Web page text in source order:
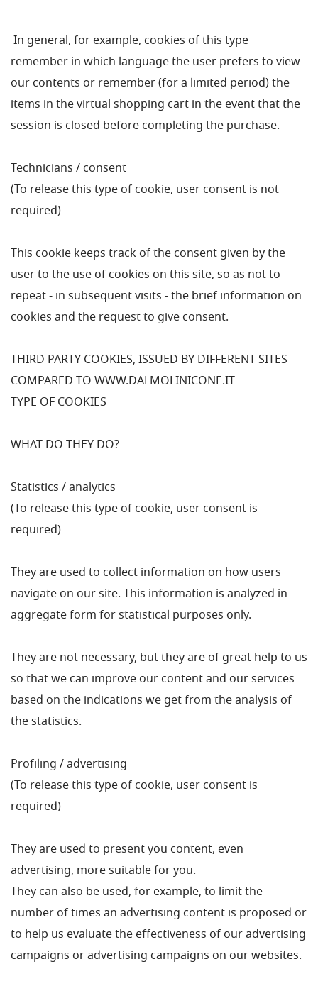
In general, for example, cookies of this type
remember in which language the user prefers to view
our contents or remember (for a limited period) the
items in the virtual shopping cart in the event that the
session is closed before completing the purchase.
Technicians / consent
(To release this type of cookie, user consent is not
required)
This cookie keeps track of the consent given by the
user to the use of cookies on this site, so as not to
repeat - in subsequent visits - the brief information on
cookies and the request to give consent.
THIRD PARTY COOKIES, ISSUED BY DIFFERENT SITES
COMPARED TO WWW.DALMOLINICONE.IT
TYPE OF COOKIES
WHAT DO THEY DO?
Statistics / analytics
(To release this type of cookie, user consent is
required)
They are used to collect information on how users
navigate on our site. This information is analyzed in
aggregate form for statistical purposes only.
They are not necessary, but they are of great help to us
so that we can improve our content and our services
based on the indications we get from the analysis of
the statistics.
Profiling / advertising
(To release this type of cookie, user consent is
required)
They are used to present you content, even
advertising, more suitable for you.
They can also be used, for example, to limit the
number of times an advertising content is proposed or
to help us evaluate the effectiveness of our advertising
campaigns or advertising campaigns on our websites.